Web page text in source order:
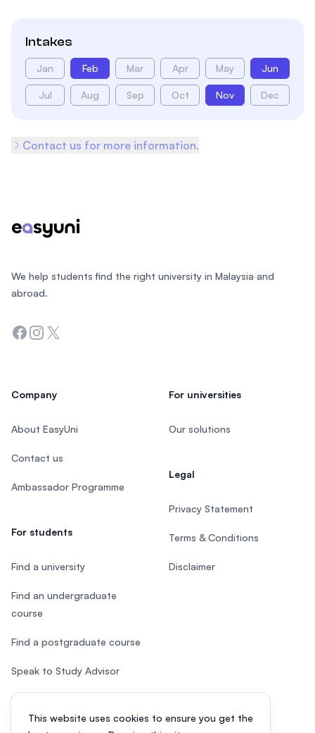
Intakes
Jan Feb Mar Apr May Jun
Jul Aug Sep Oct Nov Dec
Contact us for more information.
This website uses cookies to ensure you get the
We help students find the right university in Malaysia and
abroad.
Facebook
Instagram
Twitter
Company
About EasyUni
Contact us
Ambassador Programme
For students
Find a university
Find an undergraduate
course
Find a postgraduate course
Speak to Study Advisor
Study in Malaysia
For universities
Our solutions
Legal
Privacy Statement
Terms & Conditions
Disclaimer